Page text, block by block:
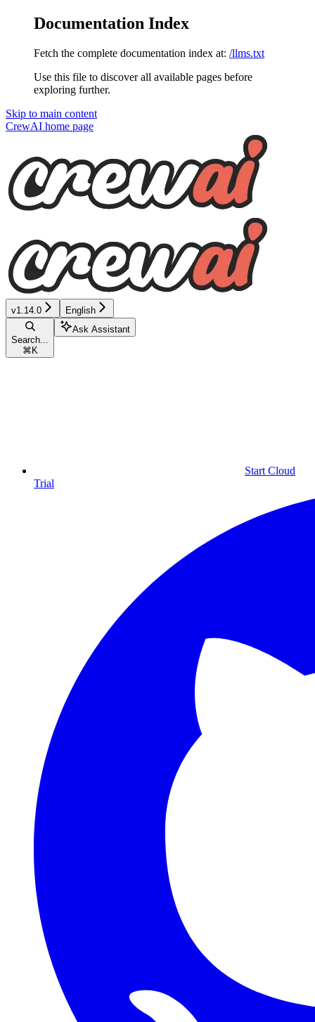
Documentation Index
Fetch the complete documentation index at: /llms.txt
Use this file to discover all available pages before
exploring further.
Skip to main content
CrewAI home page
v1.14.0 English
Search...
⌘ K
Ask Assistant
Start Cloud
Trial